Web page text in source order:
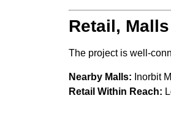
Retail,
The project is well-
Nearby Malls: Inorbit
Retail Within Reach: